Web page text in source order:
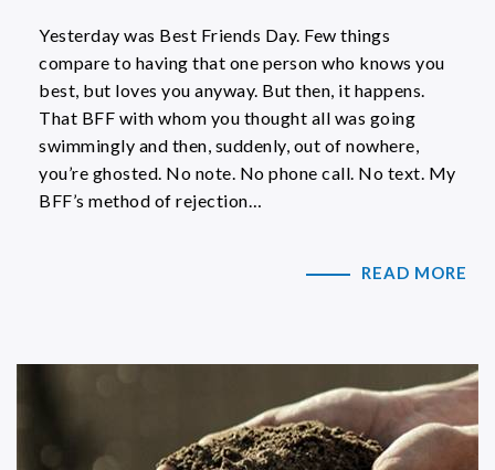
Yesterday was Best Friends Day. Few things
compare to having that one person who knows you
best, but loves you anyway. But then, it happens.
That BFF with whom you thought all was going
swimmingly and then, suddenly, out of nowhere,
you’re ghosted. No note. No phone call. No text. My
BFF’s method of rejection…
READ MORE